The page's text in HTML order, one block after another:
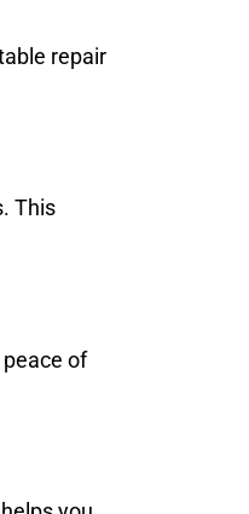
repair
This
of